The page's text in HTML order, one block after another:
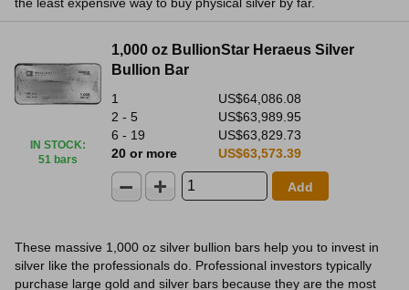
IN STOCK:
51 bars
1,000 oz BullionStar Heraeus Silver
Bullion Bar
1
US$64,086.08
2 - 5
US$63,989.95
6 - 19
US$63,829.73
20 or more
US$63,573.39
Add
These massive 1,000 oz silver bullion bars help you to invest in
silver like the professionals do. Professional investors typically
purchase large gold and silver bars because they are the most